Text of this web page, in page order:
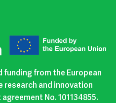
from the European
research and innovation
No. 101134855.